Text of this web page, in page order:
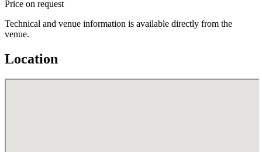
Price on request
Technical and venue information is available directly from the
venue.
Location